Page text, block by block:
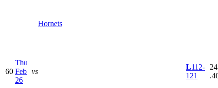
Hornets
60
Thu
Feb
26
vs
L112-
121